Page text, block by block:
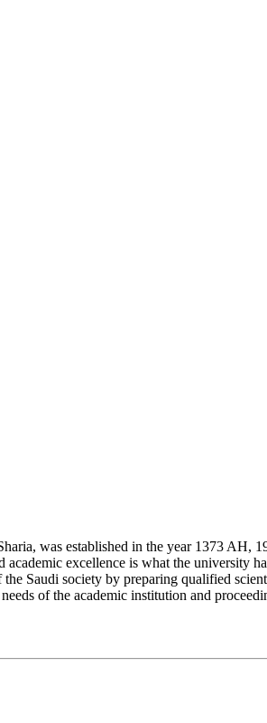
was established in the year 1373 AH,
excellence is what the university
Saudi society by preparing qualified
of the academic institution and